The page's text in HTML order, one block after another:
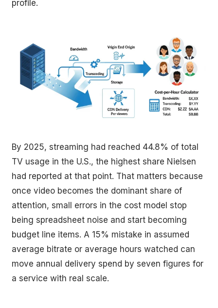
profile.
By 2025, streaming had reached 44.8% of total
TV usage in the U.S., the highest share Nielsen
had reported at that point. That matters because
once video becomes the dominant share of
attention, small errors in the cost model stop
being spreadsheet noise and start becoming
budget line items. A 15% mistake in assumed
average bitrate or average hours watched can
move annual delivery spend by seven figures for
a service with real scale.